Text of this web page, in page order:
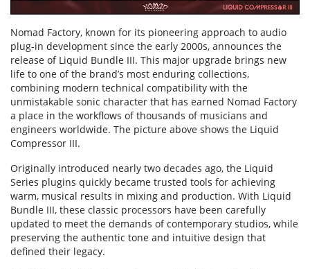
Nomad Factory, known for its pioneering approach to audio
plug-in development since the early 2000s, announces the
release of Liquid Bundle III. This major upgrade brings new
life to one of the brand’s most enduring collections,
combining modern technical compatibility with the
unmistakable sonic character that has earned Nomad Factory
a place in the workflows of thousands of musicians and
engineers worldwide. The picture above shows the Liquid
Compressor III.
Originally introduced nearly two decades ago, the Liquid
Series plugins quickly became trusted tools for achieving
warm, musical results in mixing and production. With Liquid
Bundle III, these classic processors have been carefully
updated to meet the demands of contemporary studios, while
preserving the authentic tone and intuitive design that
defined their legacy.